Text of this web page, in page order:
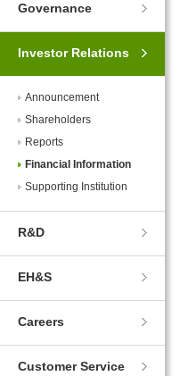
Governance
Investor Relations
Announcement
Shareholders
Reports
Financial Information
Supporting Institution
R&D
EH&S
Careers
Customer Service